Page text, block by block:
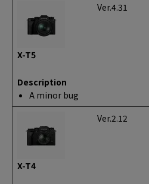
X-T5
Ver.4.31
Description
A minor bug
X-T4
Ver.2.12